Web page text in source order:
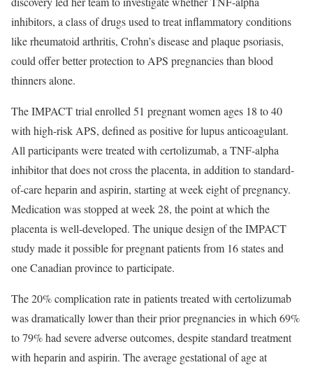
inhibitors, a class of drugs used to treat inflammatory conditions
like rheumatoid arthritis, Crohn’s disease and plaque psoriasis,
could offer better protection to APS pregnancies than blood
thinners alone.
The IMPACT trial enrolled 51 pregnant women ages 18 to 40
with high-risk APS, defined as positive for lupus anticoagulant.
All participants were treated with certolizumab, a TNF-alpha
inhibitor that does not cross the placenta, in addition to standard-
of-care heparin and aspirin, starting at week eight of pregnancy.
Medication was stopped at week 28, the point at which the
placenta is well-developed. The unique design of the IMPACT
study made it possible for pregnant patients from 16 states and
one Canadian province to participate.
The 20% complication rate in patients treated with certolizumab
was dramatically lower than their prior pregnancies in which 69%
to 79% had severe adverse outcomes, despite standard treatment
with heparin and aspirin. The average gestational of age at